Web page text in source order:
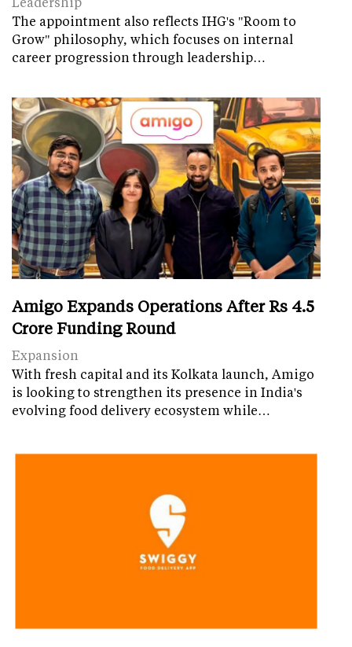
The appointment also reflects IHG's "Room to
Grow" philosophy, which focuses on internal
career progression through leadership…
Amigo Expands Operations After Rs 4.5
Crore Funding Round
Expansion
With fresh capital and its Kolkata launch, Amigo
is looking to strengthen its presence in India's
evolving food delivery ecosystem while…